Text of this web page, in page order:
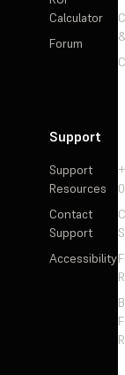
Calculator
Forum
Support
Support
Resources
Contact
Support
Accessibility